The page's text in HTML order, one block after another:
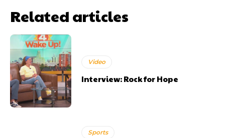
Related articles
Video
Interview: Rock for Hope
Sports